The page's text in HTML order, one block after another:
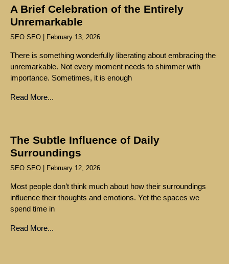
A Brief Celebration of the Entirely
Unremarkable
SEO SEO February 13, 2026
There is something wonderfully liberating about embracing the
unremarkable. Not every moment needs to shimmer with
importance. Sometimes, it is enough
Read More...
The Subtle Influence of Daily
Surroundings
SEO SEO February 12, 2026
Most people don’t think much about how their surroundings
influence their thoughts and emotions. Yet the spaces we
spend time in
Read More...